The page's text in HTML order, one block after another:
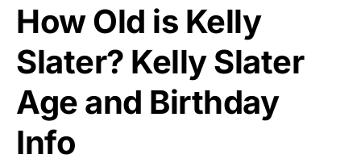
How Old is Kelly
Slater? Kelly Slater
Age and Birthday
Info